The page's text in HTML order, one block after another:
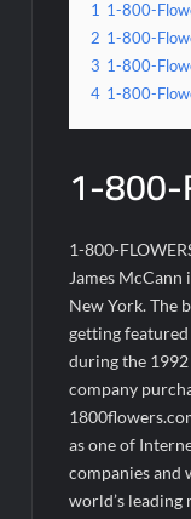
1 1-800-
2 1-800-
3 1-800-
4 1-800-
1-
1-800-
James McCann
New York. The
getting featured
during the
company
as one of
companies and
world’s